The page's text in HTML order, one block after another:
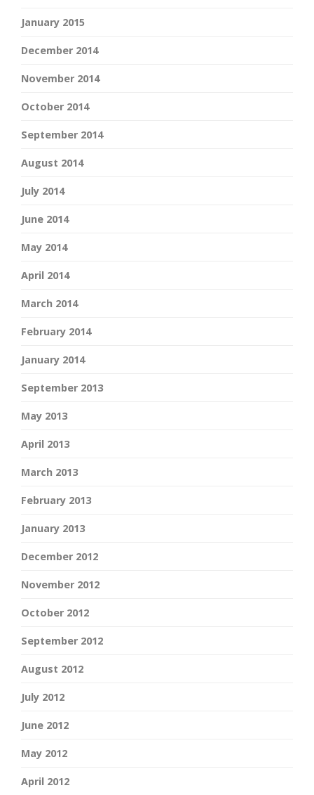
January 2015
December 2014
November 2014
October 2014
September 2014
August 2014
July 2014
June 2014
May 2014
April 2014
March 2014
February 2014
January 2014
September 2013
May 2013
April 2013
March 2013
February 2013
January 2013
December 2012
November 2012
October 2012
September 2012
August 2012
July 2012
June 2012
May 2012
April 2012